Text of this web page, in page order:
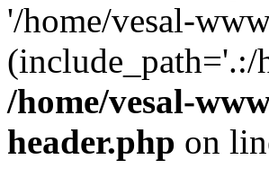
'/home/vesal-
/home/vesal-
header.php on